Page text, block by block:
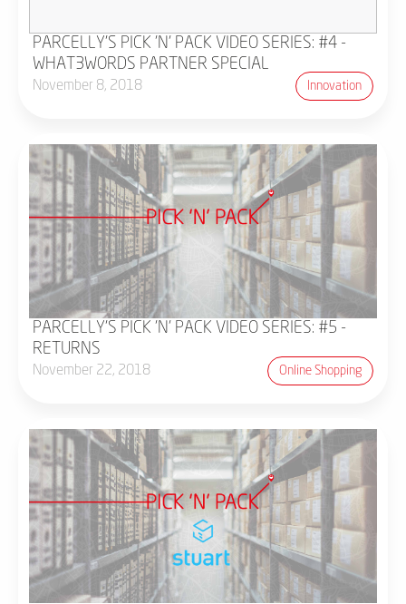
PARCELLY'S PICK 'N' PACK VIDEO SERIES: #4 -
WHAT3WORDS PARTNER SPECIAL
November 8, 2018 Innovation
PARCELLY'S PICK 'N' PACK VIDEO SERIES: #5 -
RETURNS
November 22, 2018 Online Shopping